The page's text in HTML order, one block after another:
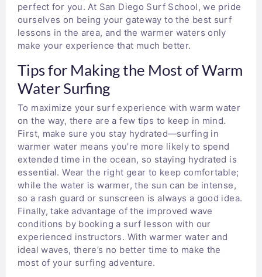
perfect for you. At San Diego Surf School, we pride
ourselves on being your gateway to the best surf
lessons in the area, and the warmer waters only
make your experience that much better.
Tips for Making the Most of Warm
Water Surfing
To maximize your surf experience with warm water
on the way, there are a few tips to keep in mind.
First, make sure you stay hydrated—surfing in
warmer water means you’re more likely to spend
extended time in the ocean, so staying hydrated is
essential. Wear the right gear to keep comfortable;
while the water is warmer, the sun can be intense,
so a rash guard or sunscreen is always a good idea.
Finally, take advantage of the improved wave
conditions by booking a surf lesson with our
experienced instructors. With warmer water and
ideal waves, there’s no better time to make the
most of your surfing adventure.